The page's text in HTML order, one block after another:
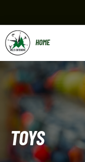
content
TOYS